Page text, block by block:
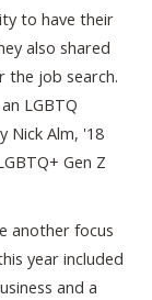
to have their
also shared
the job search.
LGBTQ
Nick Alm, '18
Gen Z
another focus
year included
and a